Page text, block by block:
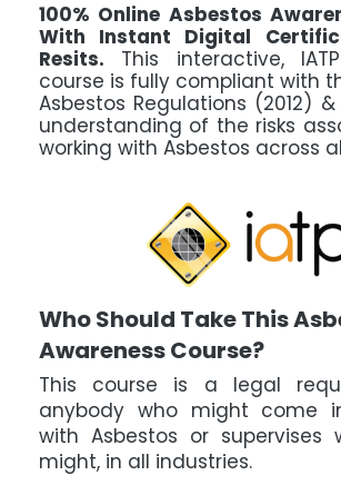
100% Online Asbestos
With Instant Digital
Resits. This interactive,
course is fully compliant with
Asbestos Regulations (2012)
understanding of the risks
working with Asbestos across
Who Should Take This
Awareness Course?
This course is a legal
anybody who might come
with Asbestos or supervises
might, in all industries.